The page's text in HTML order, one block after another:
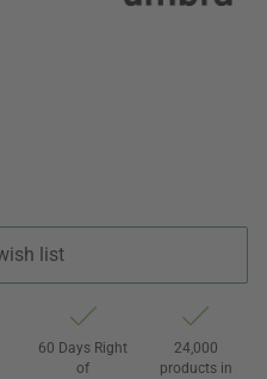
list
60 Days Right
of
24,000
products in